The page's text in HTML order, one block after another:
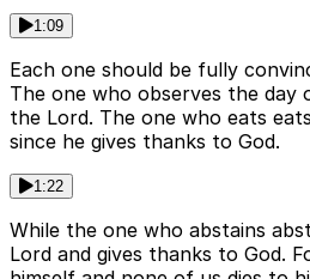
1:09
Each one should be fully
The one who observes the day
the Lord. The one who eats
since he gives thanks to God.
1:22
While the one who abstains
Lord and gives thanks to God.